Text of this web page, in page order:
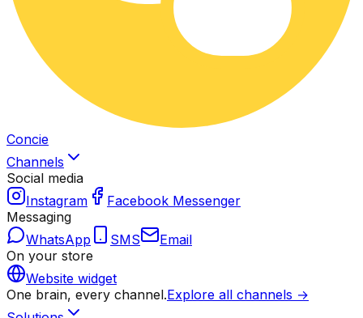
Concie
Channels
Social media
Instagram
Facebook Messenger
Messaging
WhatsApp
SMS
Email
On your store
Website widget
One brain, every channel.Explore all channels →